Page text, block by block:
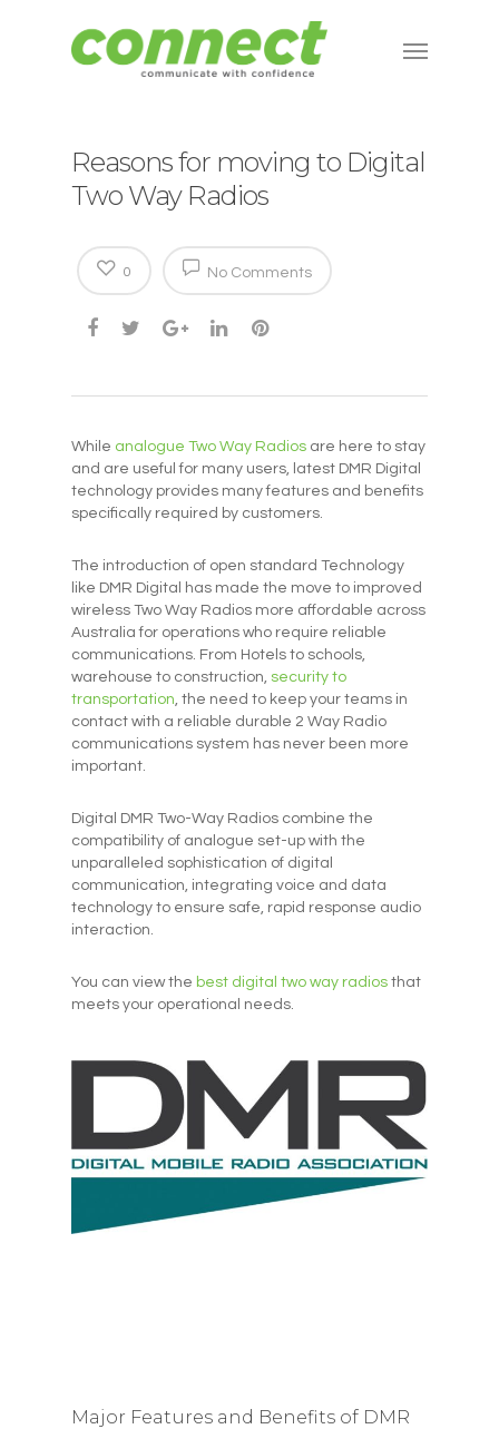
Reasons for moving to Digital
Two Way Radios
No Comments
0
While analogue Two Way Radios are here to stay
and are useful for many users, latest DMR Digital
technology provides many features and benefits
specifically required by customers.
The introduction of open standard Technology
like DMR Digital has made the move to improved
wireless Two Way Radios more affordable across
Australia for operations who require reliable
communications. From Hotels to schools,
warehouse to construction, security to
transportation, the need to keep your teams in
contact with a reliable durable 2 Way Radio
communications system has never been more
important.
Digital DMR Two-Way Radios combine the
compatibility of analogue set-up with the
unparalleled sophistication of digital
communication, integrating voice and data
technology to ensure safe, rapid response audio
interaction.
You can view the best digital two way radios that
meets your operational needs.
Major Features and Benefits of DMR